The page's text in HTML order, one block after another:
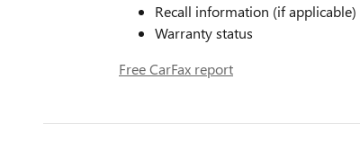
Recall information (if applicable)
Warranty status
Free CarFax report